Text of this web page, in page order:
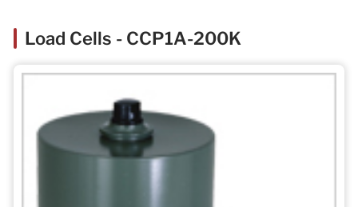
Load Cells - CCP1A-200K